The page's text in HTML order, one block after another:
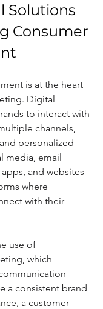
Solutions
Consumer
is at the heart
Digital
to interact with
channels,
personalized
media, email
and websites
where
with their
use of
which
a consistent brand
a customer